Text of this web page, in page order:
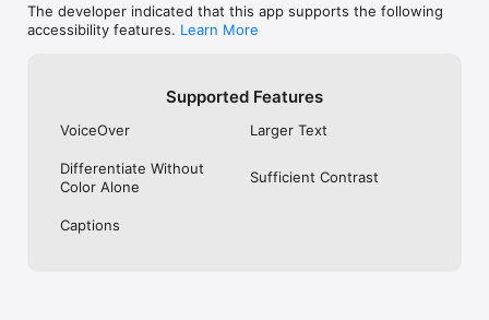
The developer indicated that this app supports the following
accessibility features. Learn More
Supported Features
VoiceOver Larger Text
Differentiate Without
Color Alone
Sufficient Contrast
Captions